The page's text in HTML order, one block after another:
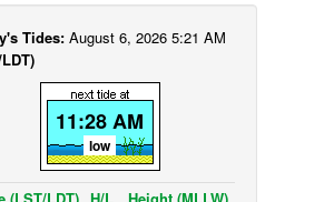
Tides: August 6, 2026 5:21 AM
11:28 AM
low